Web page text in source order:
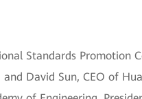
Standards Promotion
David Sun, CEO of